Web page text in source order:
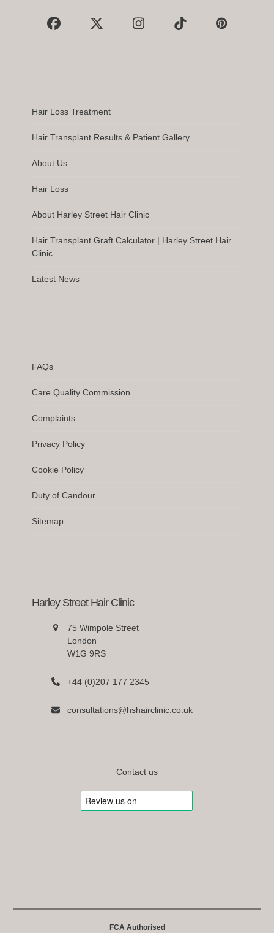
Facebook
X InstagramTiktok Pinterest
Hair Loss Treatment
Hair Transplant Results & Patient Gallery
About Us
Hair Loss
About Harley Street Hair Clinic
Hair Transplant Graft Calculator | Harley Street Hair
Clinic
Latest News
FAQs
Care Quality Commission
Complaints
Privacy Policy
Cookie Policy
Duty of Candour
Sitemap
Harley Street Hair Clinic
75 Wimpole Street
London
W1G 9RS
+44 (0)207 177 2345
consultations@hshairclinic.co.uk
Contact us
FCA Authorised